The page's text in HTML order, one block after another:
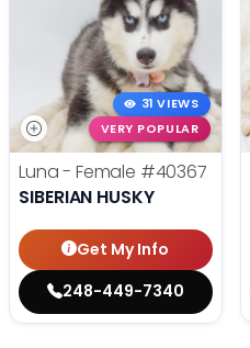
31 VIEWS
VERY POPULAR
Luna - Female #40367
SIBERIAN HUSKY
Get My Info
248-449-7340